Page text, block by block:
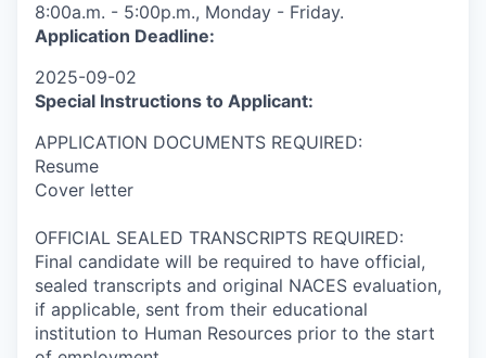
8:00a.m. - 5:00p.m., Monday - Friday.
Application Deadline:
2025-09-02
Special Instructions to Applicant:
APPLICATION DOCUMENTS REQUIRED:
Resume
Cover letter
OFFICIAL SEALED TRANSCRIPTS REQUIRED:
Final candidate will be required to have official,
sealed transcripts and original NACES evaluation,
if applicable, sent from their educational
institution to Human Resources prior to the start